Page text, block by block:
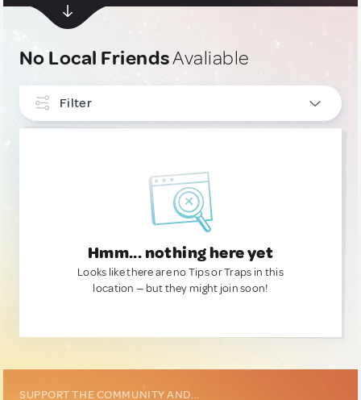
No Local FriendsAvaliable
Filter
Hmm... nothing here yet
Looks like there are no Tips or Traps in this
location — but they might join soon!
SUPPORT THE COMMUNITY AND...